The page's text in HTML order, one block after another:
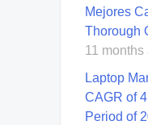
Mejores
Thorough
11 months
Laptop
CAGR of
Period of